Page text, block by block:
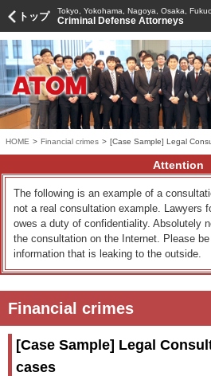
トップ Tokyo, Yokohama, Nagoya, Osaka,
Criminal Defense Attorneys
HOME > Financial crimes > [Case Sample] Legal
Attention
The following is an example of a
not a real consultation example. Lawyers
owes a duty of confidentiality. Absolutely
the consultation on the Internet. Please
information that is leaking to the outside.
Financial crimes
[Case Sample] Legal
cases